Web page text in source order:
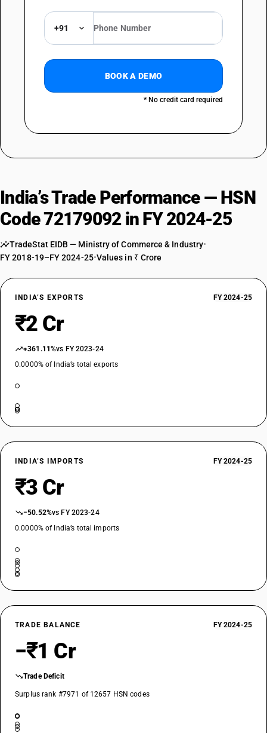
+91
BOOK A DEMO
* No credit card required
India’s Trade Performance — HSN
Code 72179092 in FY 2024-25
TradeStat EIDB — Ministry of Commerce & Industry•
FY 2018-19–FY 2024-25•Values in ₹ Crore
INDIA’S EXPORTS FY 2024-25
₹2 Cr
+361.11%vs FY 2023-24
0.0000% of India’s total exports
INDIA’S IMPORTS FY 2024-25
₹3 Cr
−50.52%vs FY 2023-24
0.0000% of India’s total imports
TRADE BALANCE FY 2024-25
−₹1 Cr
Trade Deficit
Surplus rank #7971 of 12657 HSN codes